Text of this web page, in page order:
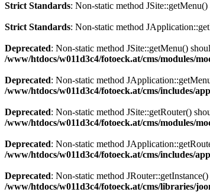
Strict Standards: Non-static method
Strict Standards: Non-static method
Deprecated: Non-static method JSite::getMenu()
/www/htdocs/w011d3c4/fotoeck.at/cms/modules/
Deprecated: Non-static method
/www/htdocs/w011d3c4/fotoeck.at/cms/includes/
Deprecated: Non-static method JSite::getRouter()
/www/htdocs/w011d3c4/fotoeck.at/cms/modules/
Deprecated: Non-static method
/www/htdocs/w011d3c4/fotoeck.at/cms/includes/
Deprecated: Non-static method
/www/htdocs/w011d3c4/fotoeck.at/cms/libraries/